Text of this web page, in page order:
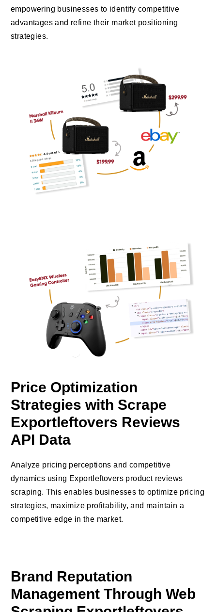
empowering businesses to identify competitive
advantages and refine their market positioning
strategies.
Price Optimization
Strategies with Scrape
Exportleftovers Reviews
API Data
Analyze pricing perceptions and competitive
dynamics using Exportleftovers product reviews
scraping. This enables businesses to optimize pricing
strategies, maximize profitability, and maintain a
competitive edge in the market.
Brand Reputation
Management Through Web